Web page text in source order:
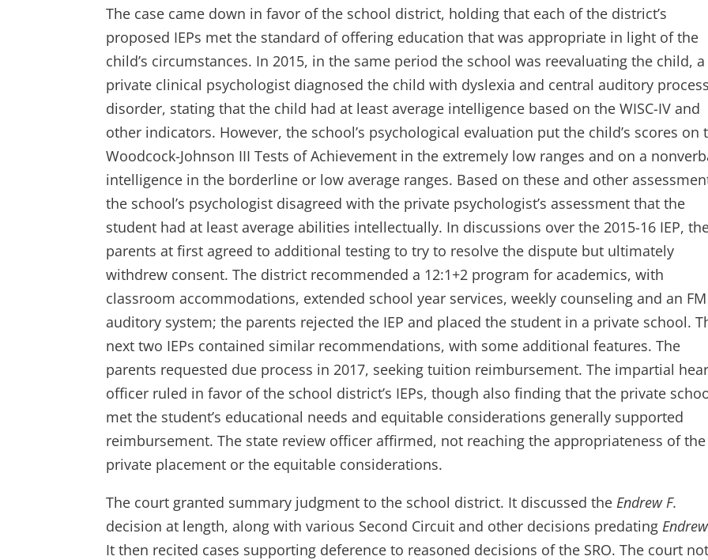
The case came down in favor of the school district, holding that each of the district’s
proposed IEPs met the standard of offering education that was appropriate in light of the
child’s circumstances. In 2015, in the same period the school was reevaluating the child, a
private clinical psychologist diagnosed the child with dyslexia and central auditory
disorder, stating that the child had at least average intelligence based on the WISC-IV and
other indicators. However, the school’s psychological evaluation put the child’s scores on
Woodcock-Johnson III Tests of Achievement in the extremely low ranges and on a
intelligence in the borderline or low average ranges. Based on these and other
the school’s psychologist disagreed with the private psychologist’s assessment that the
student had at least average abilities intellectually. In discussions over the 2015-16 IEP,
parents at first agreed to additional testing to try to resolve the dispute but ultimately
withdrew consent. The district recommended a 12:1+2 program for academics, with
classroom accommodations, extended school year services, weekly counseling and an FM
auditory system; the parents rejected the IEP and placed the student in a private school.
next two IEPs contained similar recommendations, with some additional features. The
parents requested due process in 2017, seeking tuition reimbursement. The impartial
officer ruled in favor of the school district’s IEPs, though also finding that the private
met the student’s educational needs and equitable considerations generally supported
reimbursement. The state review officer affirmed, not reaching the appropriateness of the
private placement or the equitable considerations.
The court granted summary judgment to the school district. It discussed the Endrew F.
decision at length, along with various Second Circuit and other decisions predating
It then recited cases supporting deference to reasoned decisions of the SRO. The court